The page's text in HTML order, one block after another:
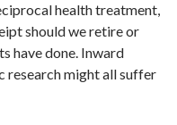
health treatment,
should we retire or
have done. Inward
research might all suffer